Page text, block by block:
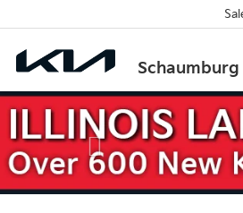
Schaumburg
Previous